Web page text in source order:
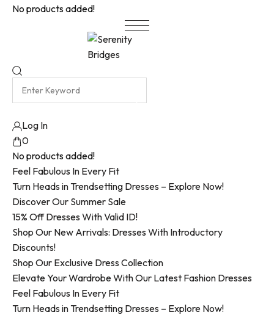
No products added!
Log In
0
No products added!
Feel Fabulous In Every Fit
Turn Heads in Trendsetting Dresses – Explore Now!
Discover Our Summer Sale
15% Off Dresses With Valid ID!
Shop Our New Arrivals: Dresses With Introductory
Discounts!
Shop Our Exclusive Dress Collection
Elevate Your Wardrobe With Our Latest Fashion Dresses
Feel Fabulous In Every Fit
Turn Heads in Trendsetting Dresses – Explore Now!